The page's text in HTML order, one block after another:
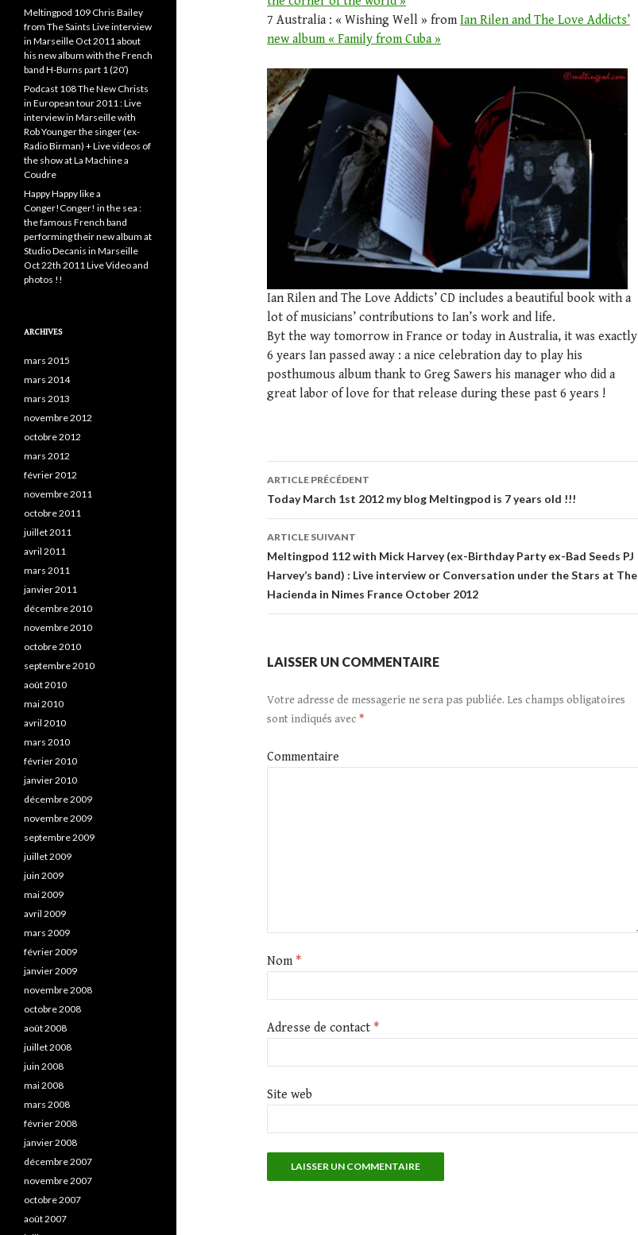
7 Australia : « Wishing Well » fromIan Rilen and The Love Addicts’
new album « Family from Cuba »
Ian Rilen and The Love Addicts’ CD includes a beautiful book with a
lot of musicians’ contributions to Ian’s work and life.
Byt the way tomorrow in France or today in Australia, it was exactly
6 years Ian passed away : a nice celebration day to play his
posthumous album thank to Greg Sawers his manager who did a
great labor of love for that release during these past 6 years !
Navigation
de
l’article
ARTICLE PRÉCÉDENT
Today March 1st 2012 my blog Meltingpod is 7 years old !!!
ARTICLE SUIVANT
Meltingpod 112 with Mick Harvey (ex-Birthday Party ex-Bad Seeds PJ
Harvey’s band) : Live interview or Conversation under the Stars at The
Hacienda in Nimes France October 2012
LAISSER UN COMMENTAIRE
Votre adresse de messagerie ne sera pas publiée. Les champs obligatoires
sont indiqués avec *
Commentaire
Nom *
Adresse de contact *
Site web
Meltingpod 109 Chris Bailey
from The Saints Live interview
in Marseille Oct 2011 about
his new album with the French
band H-Burns part 1 (20′)
Podcast 108 The New Christs
in European tour 2011 : Live
interview in Marseille with
Rob Younger the singer (ex-
Radio Birman) + Live videos of
the show at La Machine a
Coudre
Happy Happy like a
Conger!Conger! in the sea :
the famous French band
performing their new album at
Studio Decanis in Marseille
Oct 22th 2011 Live Video and
photos !!
ARCHIVES
mars 2015
mars 2014
mars 2013
novembre 2012
octobre 2012
mars 2012
février 2012
novembre 2011
octobre 2011
juillet 2011
avril 2011
mars 2011
janvier 2011
décembre 2010
novembre 2010
octobre 2010
septembre 2010
août 2010
mai 2010
avril 2010
mars 2010
février 2010
janvier 2010
décembre 2009
novembre 2009
septembre 2009
juillet 2009
juin 2009
mai 2009
avril 2009
mars 2009
février 2009
janvier 2009
novembre 2008
octobre 2008
août 2008
juillet 2008
juin 2008
mai 2008
mars 2008
février 2008
janvier 2008
décembre 2007
novembre 2007
octobre 2007
août 2007